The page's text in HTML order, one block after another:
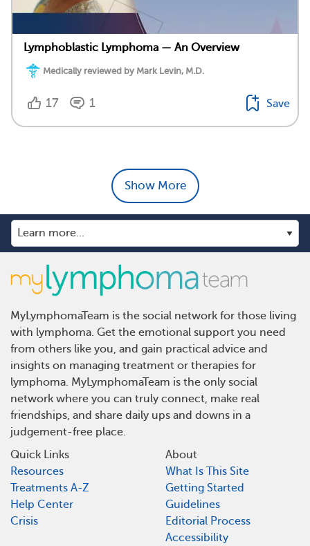
Lymphoblastic Lymphoma — An Overview
Medically reviewed by Mark Levin, M.D.
17 1 Save
Show More
MyLymphomaTeam is the social network for those living
with lymphoma. Get the emotional support you need
from others like you, and gain practical advice and
insights on managing treatment or therapies for
lymphoma. MyLymphomaTeam is the only social
network where you can truly connect, make real
friendships, and share daily ups and downs in a
judgement-free place.
Quick Links
Resources
Treatments A-Z
Help Center
Crisis
About
What Is This Site
Getting Started
Guidelines
Editorial Process
Accessibility